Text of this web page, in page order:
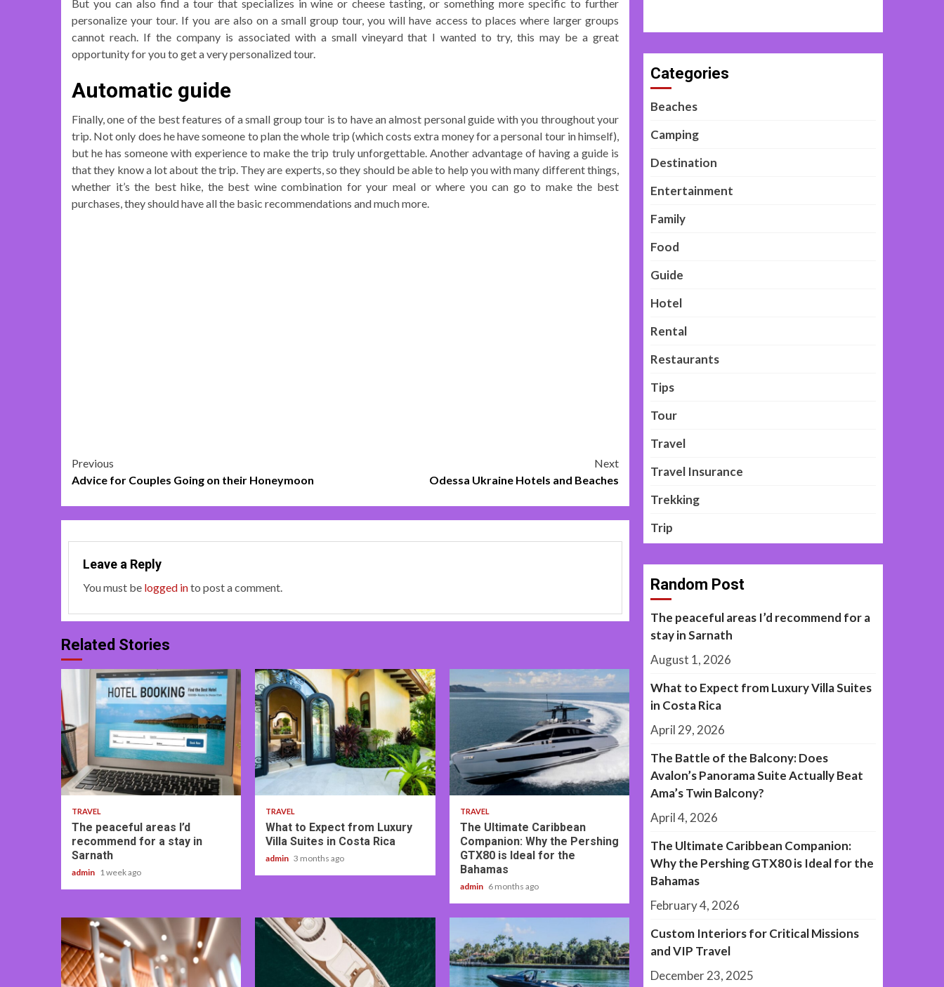
But you can also find a tour that specializes in wine or cheese tasting, or something more specific to further
personalize your tour. If you are also on a small group tour, you will have access to places where larger groups
cannot reach. If the company is associated with a small vineyard that I wanted to try, this may be a great
opportunity for you to get a very personalized tour.
Automatic guide
Finally, one of the best features of a small group tour is to have an almost personal guide with you throughout your
trip. Not only does he have someone to plan the whole trip (which costs extra money for a personal tour in himself),
but he has someone with experience to make the trip truly unforgettable. Another advantage of having a guide is
that they know a lot about the trip. They are experts, so they should be able to help you with many different things,
whether it’s the best hike, the best wine combination for your meal or where you can go to make the best
purchases, they should have all the basic recommendations and much more.
Post
Previous
Advice for Couples Going on their Honeymoon
Next
Odessa Ukraine Hotels and Beaches
Leave a Reply
You must be logged into post a comment.
Related Stories
4 min read
TRAVEL
The peaceful areas I’d
recommend for a stay in
Sarnath
admin 1 week ago
5 min read
TRAVEL
What to Expect from Luxury
Villa Suites in Costa Rica
admin 3 months ago
2 min read
TRAVEL
The Ultimate Caribbean
Companion: Why the Pershing
GTX80 is Ideal for the
Bahamas
admin 6 months ago
Categories
Beaches
Camping
Destination
Entertainment
Family
Food
Guide
Hotel
Rental
Restaurants
Tips
Tour
Travel
Travel Insurance
Trekking
Trip
Random Post
The peaceful areas I’d recommend for a
stay in Sarnath
August 1, 2026
What to Expect from Luxury Villa Suites
in Costa Rica
April 29, 2026
The Battle of the Balcony: Does
Avalon’s Panorama Suite Actually Beat
Ama’s Twin Balcony?
April 4, 2026
The Ultimate Caribbean Companion:
Why the Pershing GTX80 is Ideal for the
Bahamas
February 4, 2026
Custom Interiors for Critical Missions
and VIP Travel
December 23, 2025